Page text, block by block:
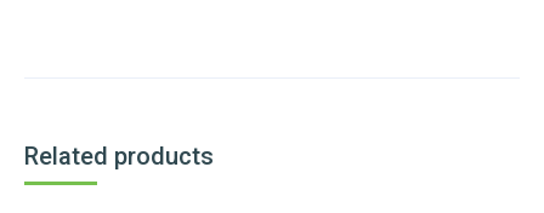
Related products